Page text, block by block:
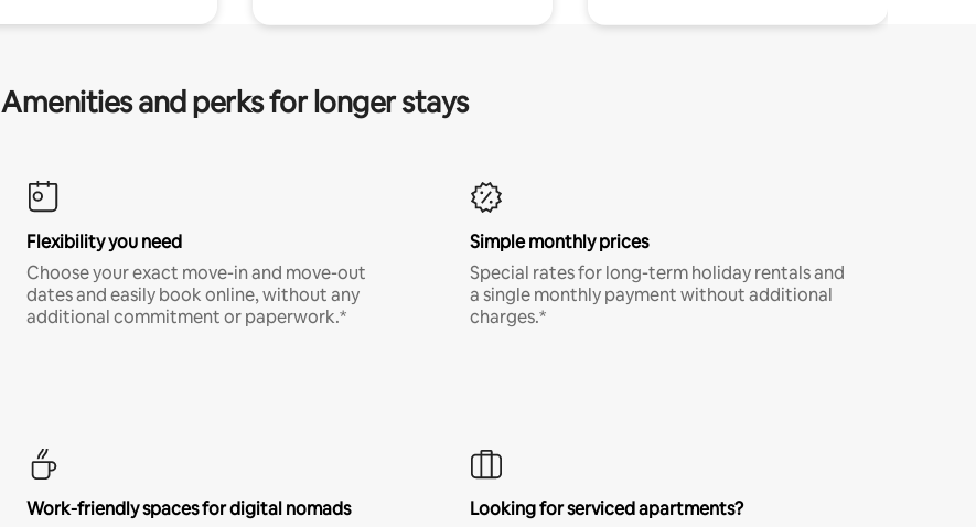
Amenities and perks for longer stays
Flexibility you need
Choose your exact move-in and move-out
dates and easily book online, without any
additional commitment or paperwork.*
Simple monthly prices
Special rates for long-term holiday rentals and
a single monthly payment without additional
charges.*
Work-friendly spaces for digital nomads
Looking for serviced apartments?